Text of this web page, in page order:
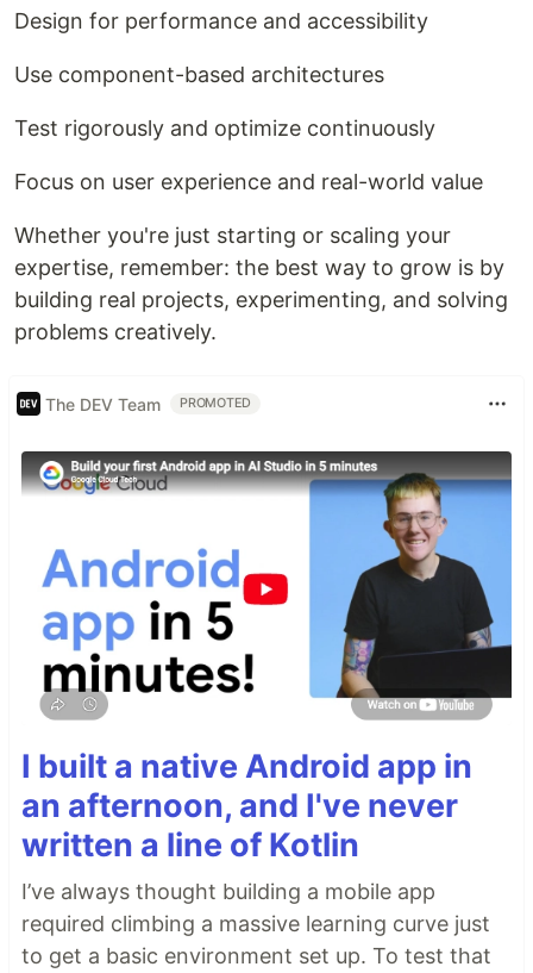
Design for performance and accessibility
Use component-based architectures
Test rigorously and optimize continuously
Focus on user experience and real-world value
Whether you're just starting or scaling your
expertise, remember: the best way to grow is by
building real projects, experimenting, and solving
problems creatively.
The DEV Team PROMOTED
I built a native Android app in
an afternoon, and I've never
written a line of Kotlin
I’ve always thought building a mobile app
required climbing a massive learning curve just
to get a basic environment set up. To test that